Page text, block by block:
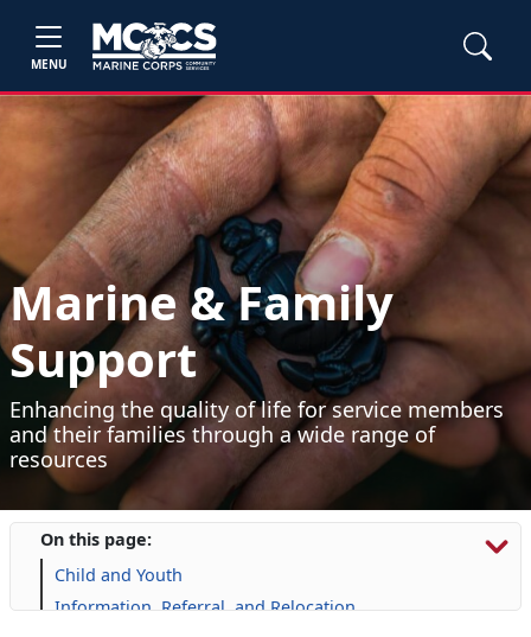
MENU
Marine & Family
Support
Enhancing the quality of life for service members
and their families through a wide range of
resources
On this page:
Child and Youth
Information, Referral, and Relocation